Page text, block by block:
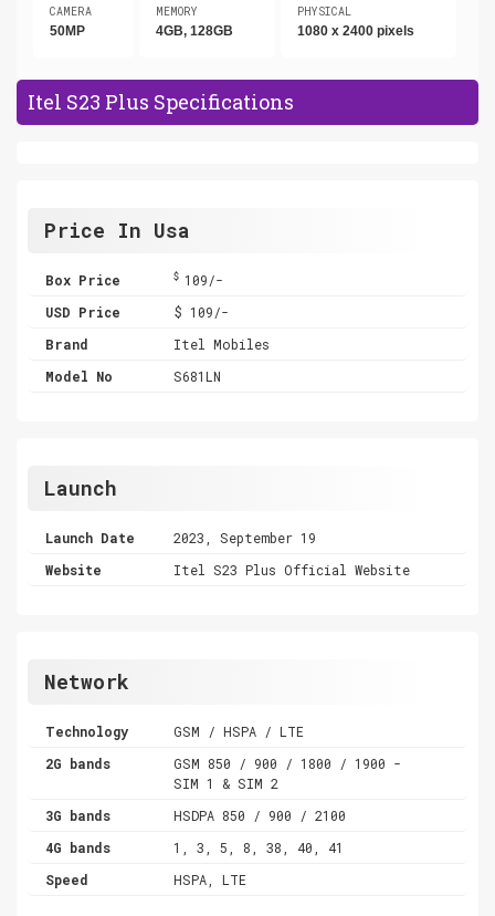
CAMERA
50MP
MEMORY
4GB, 128GB
PHYSICAL
1080 x 2400 pixels
Itel S23 Plus Specifications
Price In Usa
Box Price $109/-
USD Price
$ 109/-
Brand
Itel Mobiles
Model No
S681LN
Launch
Launch Date
2023, September 19
Website
Itel S23 Plus Official Website
Network
Technology
GSM / HSPA / LTE
2G bands
GSM 850 / 900 / 1800 / 1900 -
SIM 1 & SIM 2
3G bands
HSDPA 850 / 900 / 2100
4G bands
1, 3, 5, 8, 38, 40, 41
Speed
HSPA, LTE